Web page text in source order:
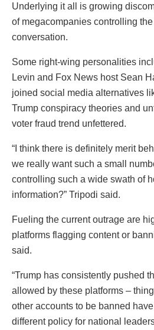
Underlying it all is growing
of megacompanies controlling
conversation.
Some right-wing personalities
Levin and Fox News host Sean
joined social media alternatives
Trump conspiracy theories and
voter fraud trend unfettered.
“I think there is definitely merit
we really want such a small
controlling such a wide swath of
information?” Tripodi said.
Fueling the current outrage are
platforms flagging content or
said.
“Trump has consistently pushed
allowed by these platforms –
other accounts to be banned
different policy for national